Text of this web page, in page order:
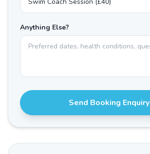
Anything Else?
Send Booking Enquiry